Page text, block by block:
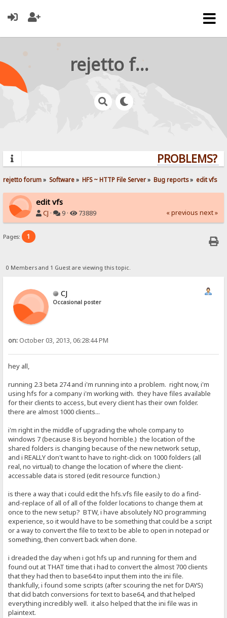
rejetto forum
PROBLEMS?
rejetto forum» Software» HFS ~ HTTP File Server» Bug reports» edit vfs
edit vfs
CJ · 9 · 73889 « previous next »
Pages: 1
0 Members and 1 Guest are viewing this topic.
CJ
Occasional poster
on: October 03, 2013, 06:28:44 PM
hey all,
running 2.3 beta 274 and i'm running into a problem. right now, i'm
using hfs for a company i'm working with. they have files available
for their clients to access, but every client has their own folder.
there are almost 1000 clients...
i'm right in the middle of upgrading the whole company to
windows 7 (because 8 is beyond horrible.) the location of the
shared folders is changing because of the new network setup,
and i REALLY don't want to have to right-click on 1000 folders (all
real, no virtual) to change the location of where the client-
accessable data is stored (edit resource function.)
is there a way that i could edit the hfs.vfs file easily to do a find-
and-replace of all of all of the folder locations to change them at
once to the new setup? BTW, i have absolutely NO programming
experience, so it would have to be something that could be a script
or a way to convert the file to text to be able to open in notepad or
something, then convert back when done.
i dreaded the day when i got hfs up and running for them and
found out at THAT time that i had to convert the almost 700 clients
that they had then to base64 to input them into the ini file.
thankfully, i found some scripts (after scouring the net for DAYS)
that did batch conversions for text to base64, and that helped
everything incredibly well. it also helped that the ini file was in
plaintext.